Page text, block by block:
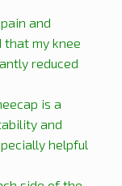
and
that my knee
reduced
is a
and
helpful